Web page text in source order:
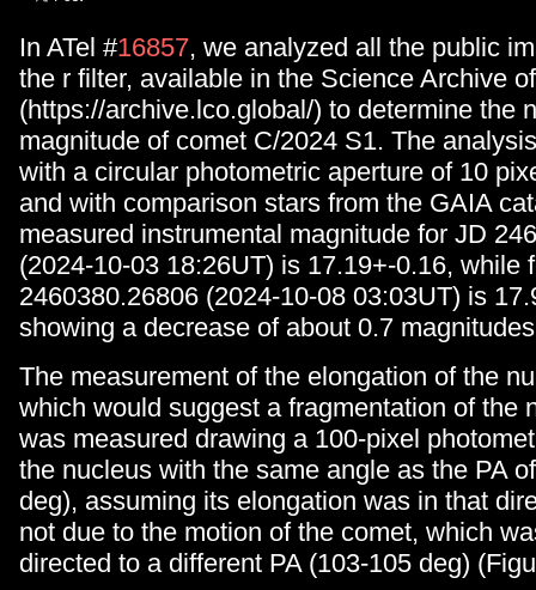
In ATel #16857, we analyzed all the public
the r filter, available in the Science Archive
(https://archive.lco.global/) to determine the
magnitude of comet C/2024 S1. The
with a circular photometric aperture of 10
and with comparison stars from the GAIA
measured instrumental magnitude for JD
(2024-10-03 18:26UT) is 17.19+-0.16, while
2460380.26806 (2024-10-08 03:03UT) is
showing a decrease of about 0.7
The measurement of the elongation of the
which would suggest a fragmentation of the
was measured drawing a 100-pixel
the nucleus with the same angle as the PA
deg), assuming its elongation was in that
not due to the motion of the comet, which
directed to a different PA (103-105 deg)